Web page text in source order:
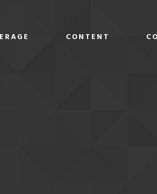
CONTENT